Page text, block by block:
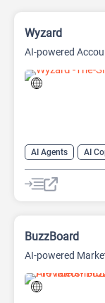
Wyzard
AI-powered
AI Agents AI
AI Email Marketing
Chat
BuzzBoard
AI-powered